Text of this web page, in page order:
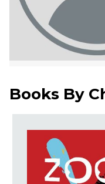
Books By